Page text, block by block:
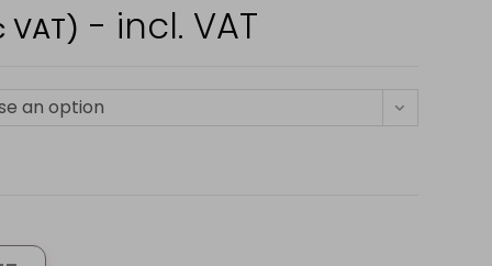
VAT) - incl. VAT
an option